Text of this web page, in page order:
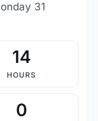
31
14
HOURS
59